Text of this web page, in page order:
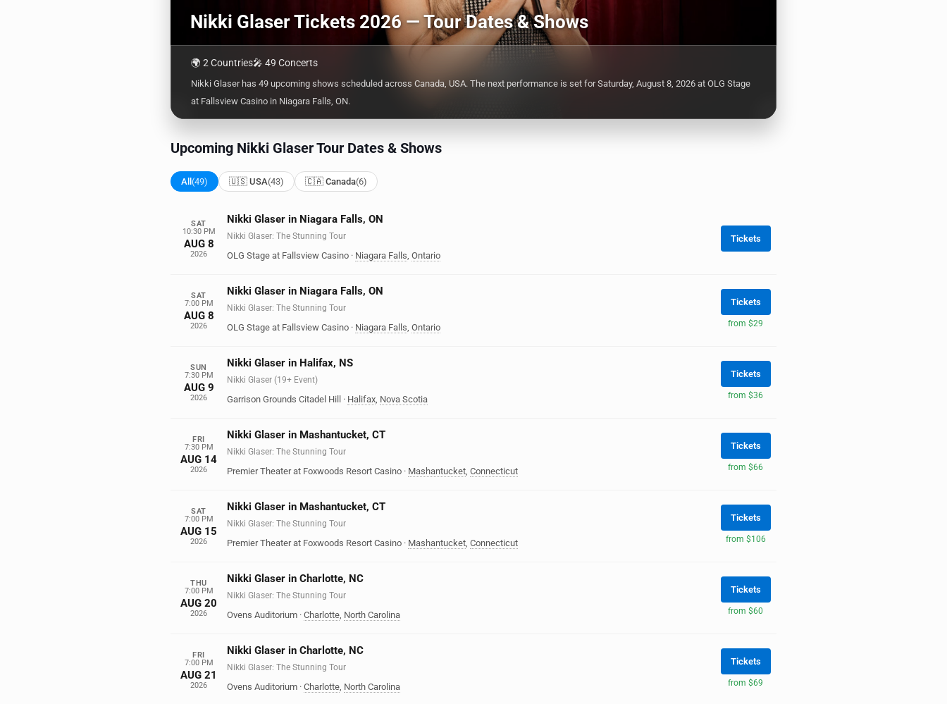
Nikki Glaser Tickets 2026 — Tour Dates & Shows
🌍 2 Countries🎤 49 Concerts
Nikki Glaser has 49 upcoming shows scheduled across Canada, USA. The next performance is set for Saturday, August 8, 2026 at OLG Stage
at Fallsview Casino in Niagara Falls, ON.
Upcoming Nikki Glaser Tour Dates & Shows
All (49) 🇺🇸 USA(43) 🇨🇦 Canada(6)
SAT
10:30 PM
AUG 8
2026
Nikki Glaser in Niagara Falls, ON
Nikki Glaser: The Stunning Tour
OLG Stage at Fallsview Casino · Niagara Falls, Ontario
Tickets
SAT
7:00 PM
AUG 8
2026
Nikki Glaser in Niagara Falls, ON
Nikki Glaser: The Stunning Tour
OLG Stage at Fallsview Casino · Niagara Falls, Ontario
Tickets
from $29
SUN
7:30 PM
AUG 9
2026
Nikki Glaser in Halifax, NS
Nikki Glaser (19+ Event)
Garrison Grounds Citadel Hill · Halifax, Nova Scotia
Tickets
from $36
FRI
7:30 PM
AUG 14
2026
Nikki Glaser in Mashantucket, CT
Nikki Glaser: The Stunning Tour
Premier Theater at Foxwoods Resort Casino · Mashantucket, Connecticut
Tickets
from $66
SAT
7:00 PM
AUG 15
2026
Nikki Glaser in Mashantucket, CT
Nikki Glaser: The Stunning Tour
Premier Theater at Foxwoods Resort Casino · Mashantucket, Connecticut
Tickets
from $106
THU
7:00 PM
AUG 20
2026
Nikki Glaser in Charlotte, NC
Nikki Glaser: The Stunning Tour
Ovens Auditorium · Charlotte, North Carolina
Tickets
from $60
FRI
7:00 PM
AUG 21
2026
Nikki Glaser in Charlotte, NC
Nikki Glaser: The Stunning Tour
Ovens Auditorium · Charlotte, North Carolina
Tickets
from $69